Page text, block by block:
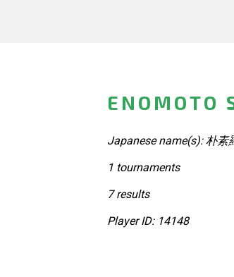
ENOMOTO
Japanese name(s): 朴素
1 tournaments
7 results
Player ID: 14148